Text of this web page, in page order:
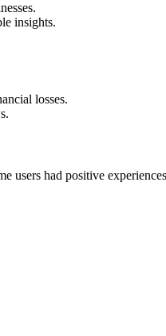
insights.
losses.
had positive